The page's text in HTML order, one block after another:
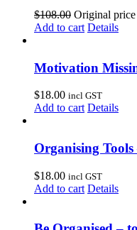
$108.00 Original
Add to cart Details
Motivation
$18.00 incl GST
Add to cart Details
Organising
$18.00 incl GST
Add to cart Details